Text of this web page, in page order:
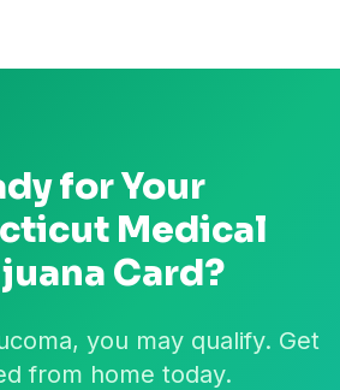
for Your
Medical
Card?
you may qualify. Get
from home today.